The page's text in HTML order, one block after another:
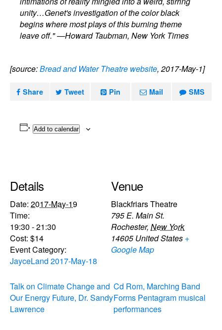
unity…Genet's investigation of the color black
begins where most plays of this burning theme
leave off." —Howard Taubman, New York Times
[source:Bread and Water Theatre website, 2017-May-1]
Share Tweet Pin Mail SMS
Add to calendar
Details
Date: 2017-May-19
Time:
19:30 - 21:30
Cost: $14
Event Category:
JayceLand 2017-May-18
Venue
Blackfriars Theatre
795 E. Main St.
Rochester, New York
14605 United States +
Google Map
Talk on Climate Change and
Our Energy Future, Dr. Sandy
Lawrence
Cd Rom, Marching Band
Forms Pentagram musical
performances